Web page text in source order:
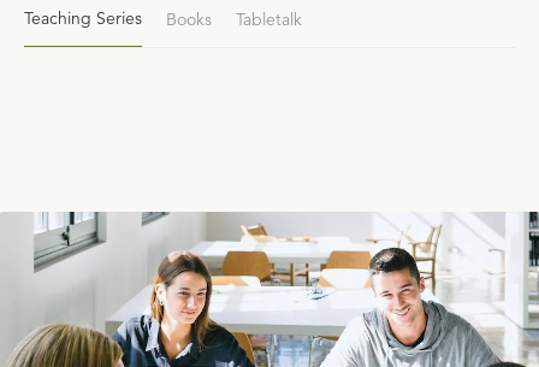
Teaching Series Books Tabletalk